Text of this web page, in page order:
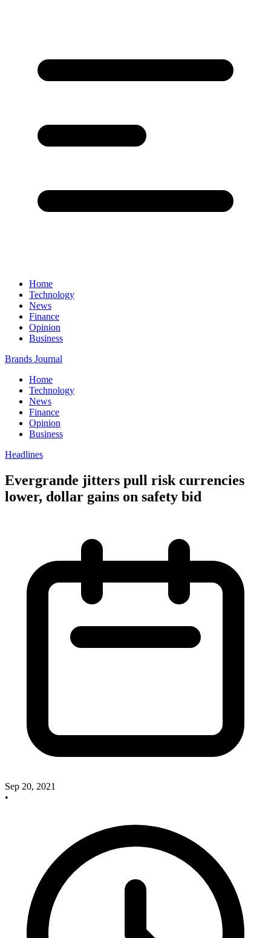
Home
Technology
News
Finance
Opinion
Business
Brands Journal
Home
Technology
News
Finance
Opinion
Business
Headlines
Evergrande jitters pull risk currencies
lower, dollar gains on safety bid
Sep 20, 2021
•